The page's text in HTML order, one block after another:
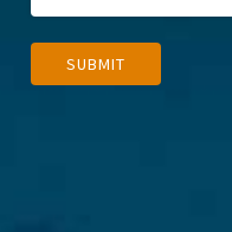
SUBMIT